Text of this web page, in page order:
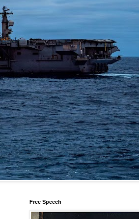
Free Speech